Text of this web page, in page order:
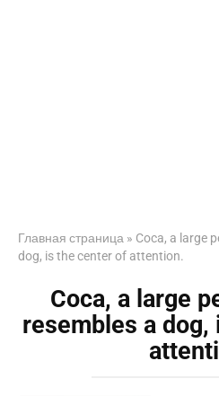
Главная страница » Coca, a large
dog, is the center of attention.
Coca, a large
resembles a